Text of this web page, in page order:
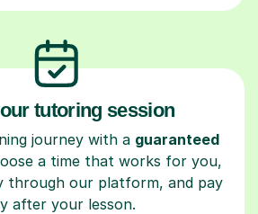
tutoring session
journey with a guaranteed
a time that works for you,
through our platform, and pay
after your lesson.